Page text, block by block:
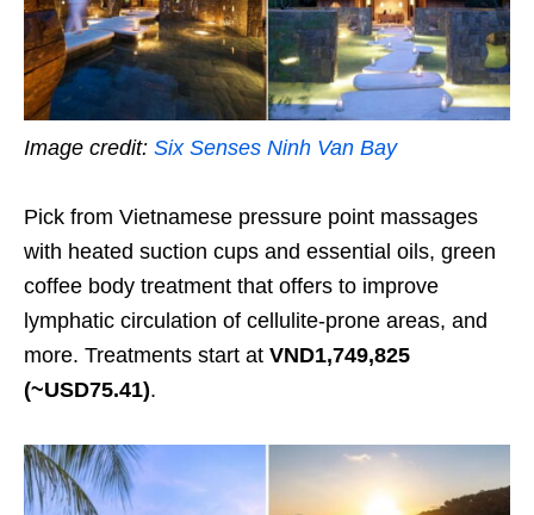
Image credit: Six Senses Ninh Van Bay
Pick from Vietnamese pressure point massages
with heated suction cups and essential oils, green
coffee body treatment that offers to improve
lymphatic circulation of cellulite-prone areas, and
more. Treatments start at VND1,749,825
(~USD75.41).